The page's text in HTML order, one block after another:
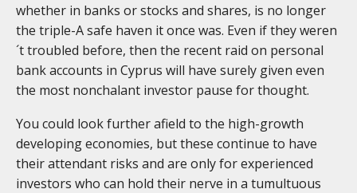
whether in banks or stocks and shares, is no longer
the triple-A safe haven it once was. Even if they weren
´t troubled before, then the recent raid on personal
bank accounts in Cyprus will have surely given even
the most nonchalant investor pause for thought.
You could look further afield to the high-growth
developing economies, but these continue to have
their attendant risks and are only for experienced
investors who can hold their nerve in a tumultuous